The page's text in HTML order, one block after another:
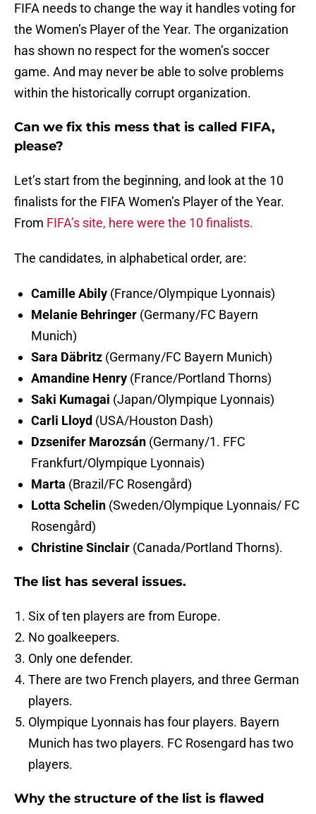
FIFA needs to change the way it handles voting for
the Women’s Player of the Year. The organization
has shown no respect for the women’s soccer
game. And may never be able to solve problems
within the historically corrupt organization.
Can we fix this mess that is called FIFA,
please?
Let’s start from the beginning, and look at the 10
finalists for the FIFA Women’s Player of the Year.
From FIFA’s site, here were the 10 finalists.
The candidates, in alphabetical order, are:
Camille Abily (France/Olympique Lyonnais)
Melanie Behringer (Germany/FC Bayern
Munich)
Sara Däbritz (Germany/FC Bayern Munich)
Amandine Henry (France/Portland Thorns)
Saki Kumagai (Japan/Olympique Lyonnais)
Carli Lloyd (USA/Houston Dash)
Dzsenifer Marozsán (Germany/1. FFC
Frankfurt/Olympique Lyonnais)
Marta (Brazil/FC Rosengård)
Lotta Schelin (Sweden/Olympique Lyonnais/ FC
Rosengård)
Christine Sinclair (Canada/Portland Thorns).
The list has several issues.
Six of ten players are from Europe.
No goalkeepers.
Only one defender.
There are two French players, and three German
players.
Olympique Lyonnais has four players. Bayern
Munich has two players. FC Rosengard has two
players.
Why the structure of the list is flawed